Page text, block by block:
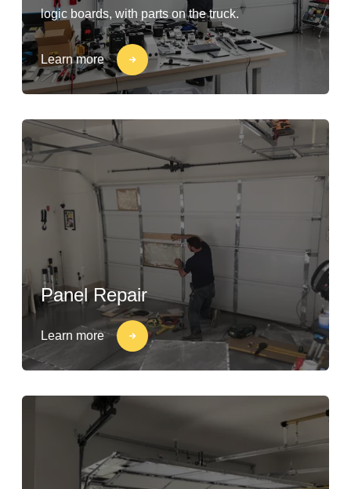
logic boards, with parts on the truck.
Learn more
Panel Repair
Learn more